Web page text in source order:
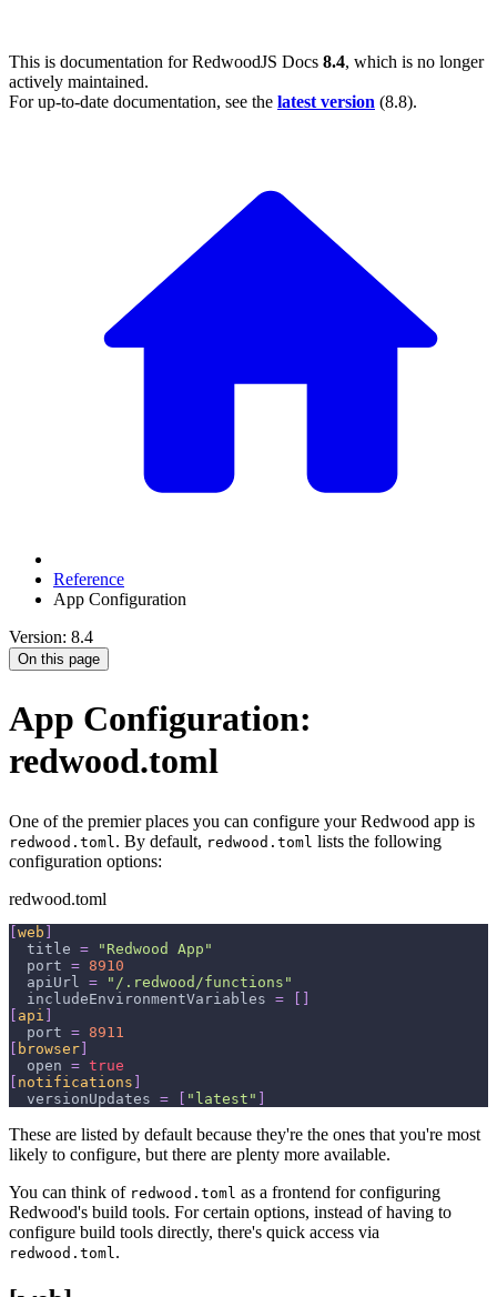
This is documentation forRedwoodJS Docs 8.4, which is no longer
actively maintained.
For up-to-date documentation, see the latest version (8.8).
Reference
App Configuration
Version: 8.4
On this page
App Configuration:
redwood.toml
One of the premier places you can configure your Redwood app is
redwood.toml . By default, redwood.toml lists the following
configuration options:
redwood.toml
web
title =
"Redwood App"
port = 8910
apiUrl
=
"/.redwood/functions"
includeEnvironmentVariables =
api
port = 8911
browser
open = true
notifications
versionUpdates = "latest"
These are listed by default because they're the ones that you're most
likely to configure, but there are plenty more available.
You can think of redwood.toml as a frontend for configuring
Redwood's build tools. For certain options, instead of having to
configure build tools directly, there's quick access via
redwood.toml .